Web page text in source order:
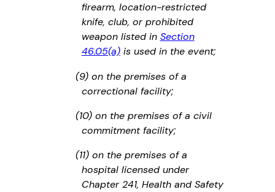
firearm, location-restricted
knife, club, or prohibited
weapon listed in Section
46.05(a)is used in the event;
(9) on the premises of a
correctional facility;
(10) on the premises of a civil
commitment facility;
(11) on the premises of a
hospital licensed under
Chapter 241, Health and Safety